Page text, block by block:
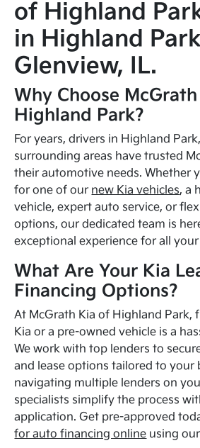
of Highland
in Highland
Glenview, IL.
Why Choose
Highland Park?
For years, drivers in Highland
surrounding areas have trusted
their automotive needs. Whether
for one of our new Kia vehicles, a
vehicle, expert auto service, or
options, our dedicated team is
exceptional experience for all
What Are Your Kia
Financing Options?
At McGrath Kia of Highland Park,
Kia or a pre-owned vehicle is a
We work with top lenders to
and lease options tailored to your
navigating multiple lenders on
specialists simplify the process
application. Get pre-approved
for auto financing online using